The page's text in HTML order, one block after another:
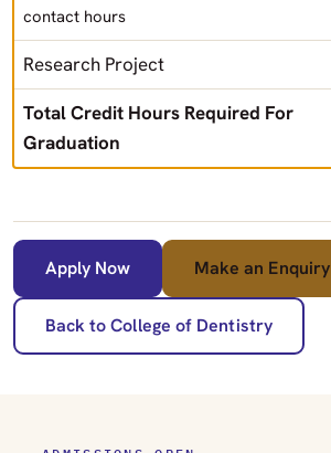
contact hours
Research Project
Total Credit Hours Required For
Graduation
Apply Now Make an Enquiry
Back to College of Dentistry